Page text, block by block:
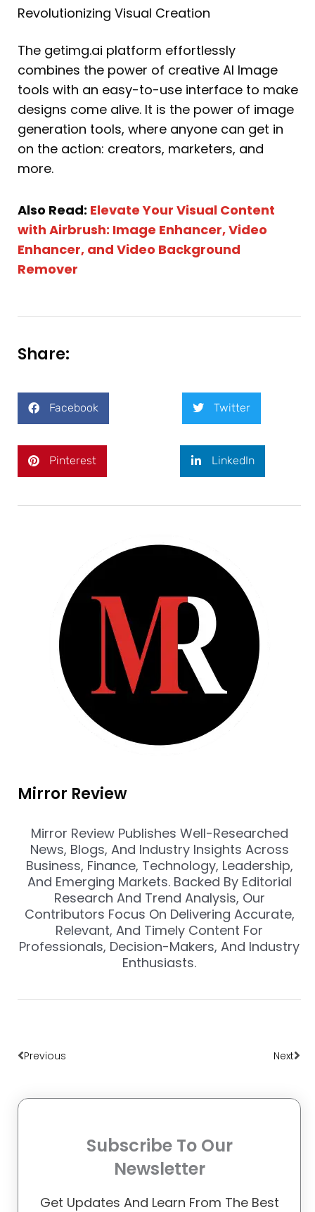
Revolutionizing Visual Creation
The getimg.ai platform effortlessly
combines the power of creative AI Image
tools with an easy-to-use interface to make
designs come alive. It is the power of image
generation tools, where anyone can get in
on the action: creators, marketers, and
more.
Also Read: Elevate Your Visual Content
with Airbrush: Image Enhancer, Video
Enhancer, and Video Background
Remover
Share:
Facebook Twitter
Pinterest LinkedIn
Mirror Review
Mirror Review Publishes Well-Researched
News, Blogs, And Industry Insights Across
Business, Finance, Technology, Leadership,
And Emerging Markets. Backed By Editorial
Research And Trend Analysis, Our
Contributors Focus On Delivering Accurate,
Relevant, And Timely Content For
Professionals, Decision-Makers, And Industry
Enthusiasts.
Previous Next
Subscribe To Our
Newsletter
Get Updates And Learn From The Best